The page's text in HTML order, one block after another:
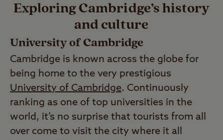
Exploring Cambridge’s history
and culture
University of Cambridge
Cambridge is known across the globe for
being home to the very prestigious
University of Cambridge. Continuously
ranking as one of top universities in the
world, it’s no surprise that tourists from all
over come to visit the city where it all